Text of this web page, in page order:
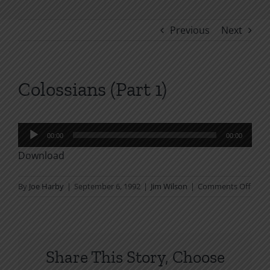
Previous Next
Colossians (Part 1)
Audio
Player
00:00 00:00
Download
By Joe Harby | September 6, 1992 | Jim Wilson | Comments Offon
Share This Story, Choose